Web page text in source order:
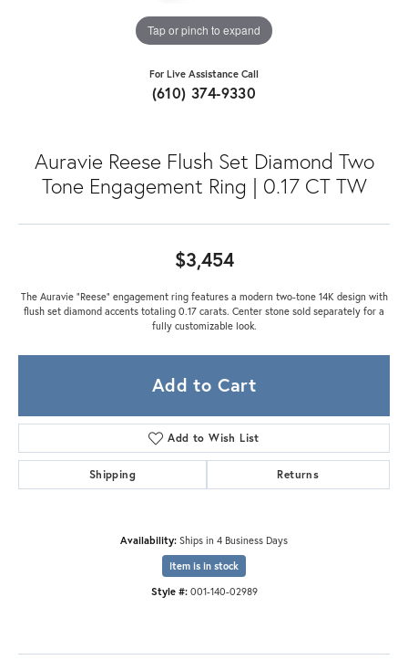
Tap or pinch to expand
For Live Assistance Call
(610) 374-9330
Auravie Reese Flush Set Diamond Two
Tone Engagement Ring | 0.17 CT TW
$3,454
The Auravie “Reese” engagement ring features a modern two-tone 14K design with
flush set diamond accents totaling 0.17 carats. Center stone sold separately for a
fully customizable look.
Add to Cart
Add to Wish List
Shipping Returns
Availability: Ships in 4 Business Days
Item is in stock
Style #: 001-140-02989